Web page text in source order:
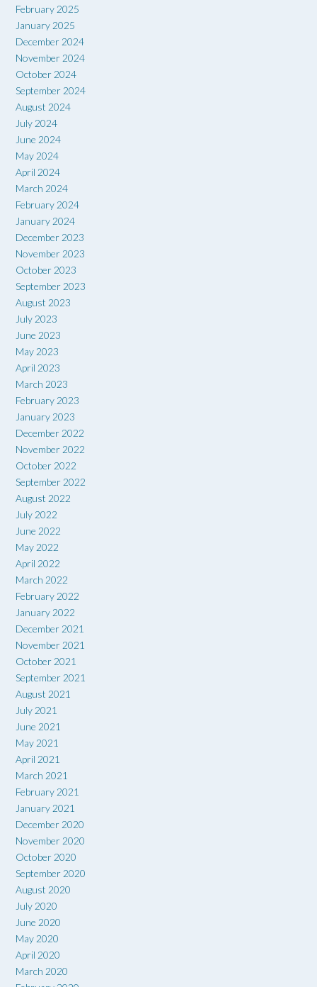
February 2025
January 2025
December 2024
November 2024
October 2024
September 2024
August 2024
July 2024
June 2024
May 2024
April 2024
March 2024
February 2024
January 2024
December 2023
November 2023
October 2023
September 2023
August 2023
July 2023
June 2023
May 2023
April 2023
March 2023
February 2023
January 2023
December 2022
November 2022
October 2022
September 2022
August 2022
July 2022
June 2022
May 2022
April 2022
March 2022
February 2022
January 2022
December 2021
November 2021
October 2021
September 2021
August 2021
July 2021
June 2021
May 2021
April 2021
March 2021
February 2021
January 2021
December 2020
November 2020
October 2020
September 2020
August 2020
July 2020
June 2020
May 2020
April 2020
March 2020